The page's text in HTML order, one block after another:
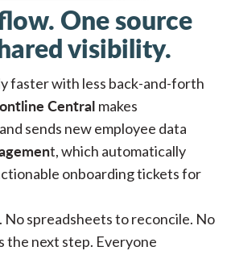
One source
visibility.
faster with less back-and-forth
Central makes
sends new employee data
t, which automatically
onboarding tickets for
No spreadsheets to reconcile. No
the next step. Everyone